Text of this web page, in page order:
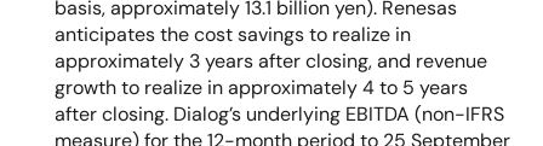
basis, approximately 13.1 billion yen). Renesas
anticipates the cost savings to realize in
approximately 3 years after closing, and revenue
growth to realize in approximately 4 to 5 years
after closing. Dialog’s underlying EBITDA (non-IFRS
measure) for the 12-month period to 25 September